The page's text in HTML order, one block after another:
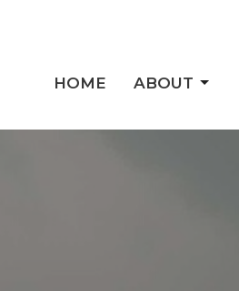
HOME ABOUT